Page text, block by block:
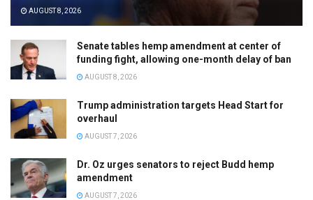
AUGUST 8, 2026
Senate tables hemp amendment at center of
funding fight, allowing one-month delay of ban
AUGUST 8, 2026
Trump administration targets Head Start for
overhaul
AUGUST 7, 2026
Dr. Oz urges senators to reject Budd hemp
amendment
AUGUST 7, 2026